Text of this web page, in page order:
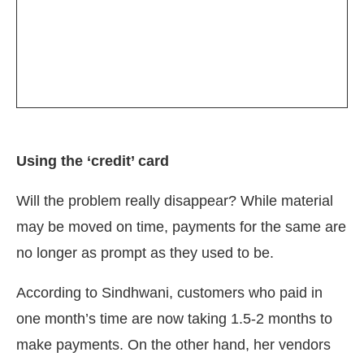
Using the ‘credit’ card
Will the problem really disappear? While material
may be moved on time, payments for the same are
no longer as prompt as they used to be.
According to Sindhwani, customers who paid in
one month’s time are now taking 1.5-2 months to
make payments. On the other hand, her vendors